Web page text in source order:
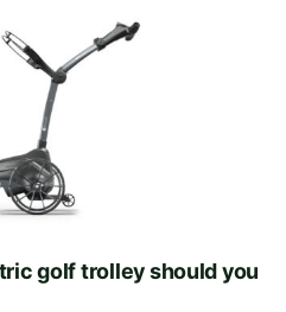
golf trolley should you